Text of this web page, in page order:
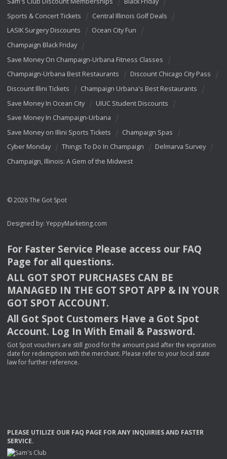
Sports & Concert Tickets
Central Illinois Golf Deals
LASIK Surgery Discounts
Ocean City Fun
Champaign Black Friday
Save Money On Champaign-Urbana Fitness Classes
Champaign-Urbana Best Restaurants
Discount Chicago City Pass
Discount Illini Tickets
Champaign Urbana's Best Restaurants
Save Money In Ocean City
UIUC Student Discounts
Save Money In Champaign-Urbana
Save Money on Illini Sports Tickets
Champaign Spas
Cyber Monday
Things To Do In Champaign
Delmarva Survey
Champaign, Illinois: A Gem of the Midwest
© 2026 The Got Spot
Designed by: YeppyMarketing.com
For Faster Service Please access our FAQ
Page for all questions.
ALL GOT SPOT PURCHASES CAN BE
MANAGED IN THE GOT SPOT APP & INYOUR
GOT SPOT ACCOUNT.
All Got Spot Customers Have a Got Spot
Account. Log In With Email & Password.
Got Spot vouchers are still good for the amount paid after the expiration
date for redemption with the merchant. Please refer to your local state
law for further reference.
PLEASE UTILIZE OUR FAQ PAGE FORANY INQUIRIESAND FASTER
SERVICE.